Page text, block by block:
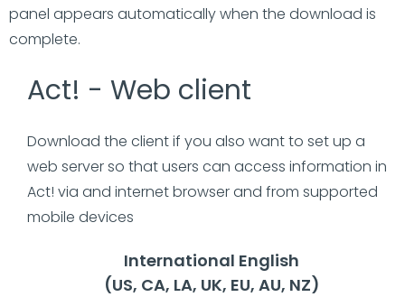
panel appears automatically when the download is
complete.
Act! - Web client
Download the client if you also want to set up a
web server so that users can access information in
Act! via and internet browser and from supported
mobile devices
International English
(US, CA, LA, UK, EU, AU, NZ)